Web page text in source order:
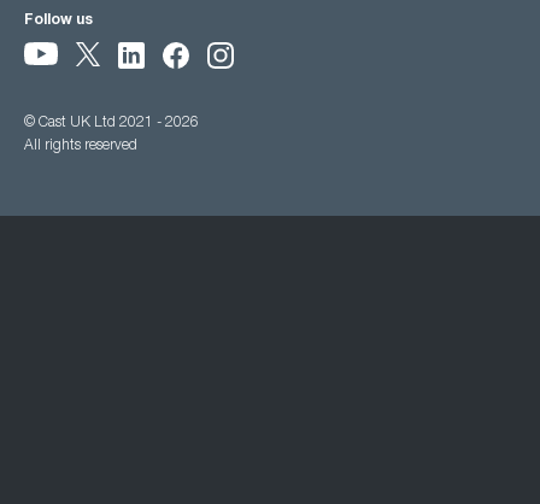
Follow us
© Cast UK Ltd 2021 - 2026
All rights reserved